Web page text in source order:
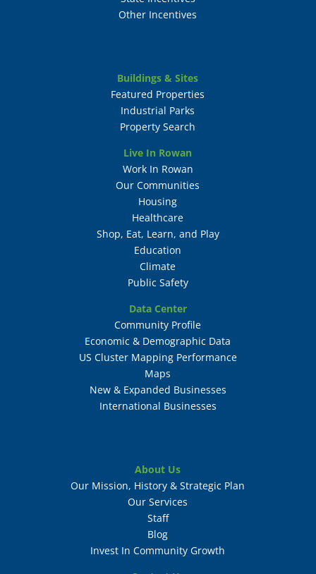
Other Incentives
Buildings & Sites
Featured Properties
Industrial Parks
Property Search
Live In Rowan
Work In Rowan
Our Communities
Housing
Healthcare
Shop, Eat, Learn, and Play
Education
Climate
Public Safety
Data Center
Community Profile
Economic & Demographic Data
US Cluster Mapping Performance
Maps
New & Expanded Businesses
International Businesses
About Us
Our Mission, History & Strategic Plan
Our Services
Staff
Blog
Invest In Community Growth